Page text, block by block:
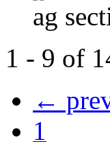
ag
1 - 9 of
←
1